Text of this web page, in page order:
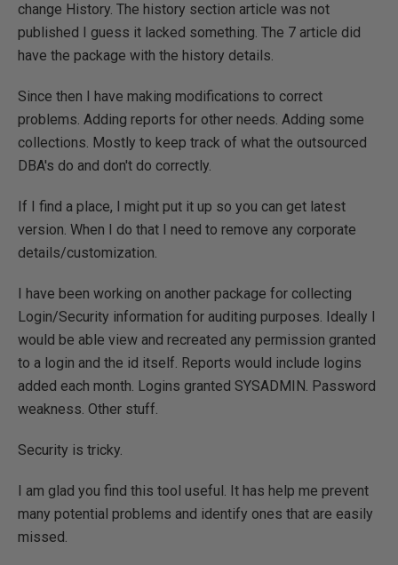
change History. The history section article was not
published I guess it lacked something. The 7 article did
have the package with the history details.
Since then I have making modifications to correct
problems. Adding reports for other needs. Adding some
collections. Mostly to keep track of what the outsourced
DBA's do and don't do correctly.
If I find a place, I might put it up so you can get latest
version. When I do that I need to remove any corporate
details/customization.
I have been working on another package for collecting
Login/Security information for auditing purposes. Ideally I
would be able view and recreated any permission granted
to a login and the id itself. Reports would include logins
added each month. Logins granted SYSADMIN. Password
weakness. Other stuff.
Security is tricky.
I am glad you find this tool useful. It has help me prevent
many potential problems and identify ones that are easily
missed.